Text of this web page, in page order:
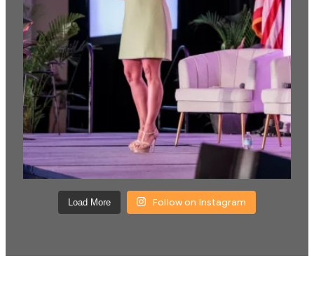
Load More Follow on Instagram